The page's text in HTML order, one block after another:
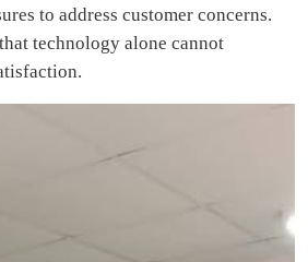
to address customer concerns.
technology alone cannot